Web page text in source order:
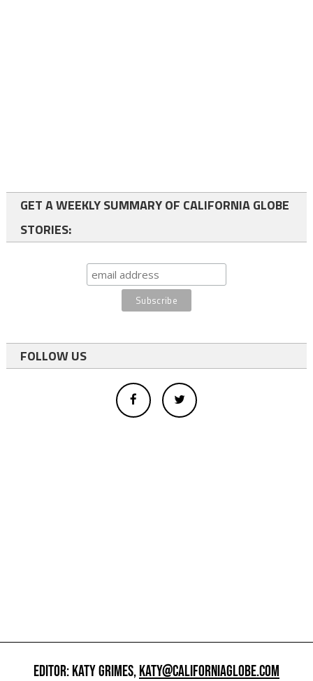
GET A WEEKLY SUMMARY OF CALIFORNIA GLOBE
STORIES:
FOLLOW US
EDITOR: KATY GRIMES,KATY@CALIFORNIAGLOBE.COM